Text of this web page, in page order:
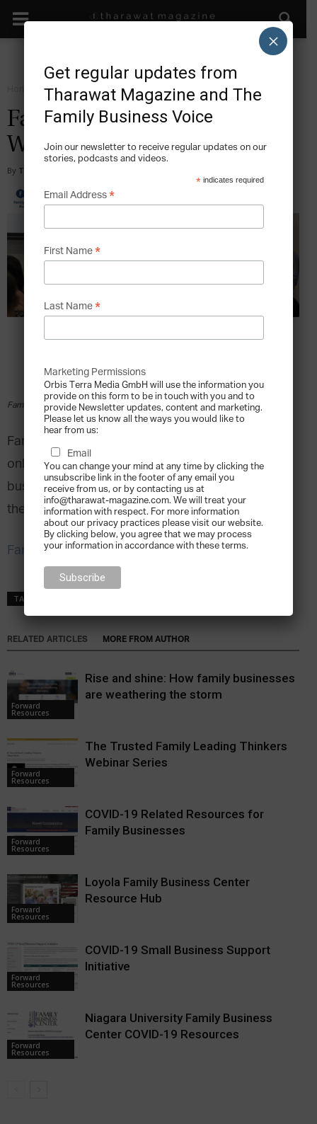
Forward Resources
Family Business Australia
Webinars
By Tharawat Magazine
Family Business Australia Webinars
Family Business Australia is offering a series of
online events and webinars to help family
businesses deal with the uncertainties caused by
the COVID-19 outbreak.
Family Business Australia Webinars
TAGS
RELATED ARTICLES MORE FROM AUTHOR
Forward
Resources
Rise and shine: How family businesses
are weathering the storm
Forward
Resources
The Trusted Family Leading Thinkers
Webinar Series
Forward
Resources
COVID-19 Related Resources for
Family Businesses
Forward
Resources
Loyola Family Business Center
Resource Hub
Forward
Resources
COVID-19 Small Business Support
Initiative
Forward
Resources
Niagara University Family Business
Center COVID-19 Resources
Get regular updates from
Tharawat Magazine and The
Family Business Voice
Join our newsletter to receive regular updates on our
stories, podcasts and videos.
* indicates required
Email Address *
First Name *
Last Name *
Marketing Permissions
Orbis Terra Media GmbH will use the information you
provide on this form to be in touch with you and to
provide Newsletter updates, content and marketing.
Please let us know all the ways you would like to
hear from us:
Email
You can change your mind at any time by clicking the
unsubscribe link in the footer of any email you
receive from us, or by contacting us at
info@tharawat-magazine.com. We will treat your
information with respect. For more information
about our privacy practices please visit our website.
By clicking below, you agree that we may process
your information in accordance with these terms.
×